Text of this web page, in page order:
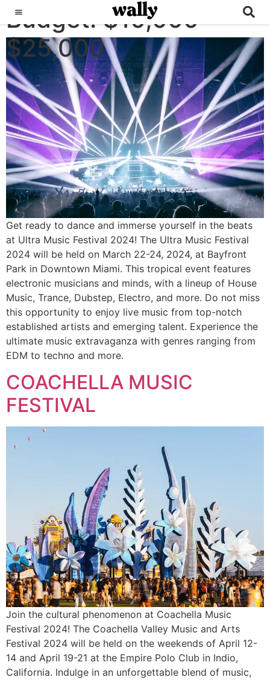
Budget:$10,000 -
$25,000
ULTRA MUSIC FESTIVAL
Get ready to dance and immerse yourself in the beats
at Ultra Music Festival 2024! The Ultra Music Festival
2024 will be held on March 22-24, 2024, at Bayfront
Park in Downtown Miami. This tropical event features
electronic musicians and minds, with a lineup of House
Music, Trance, Dubstep, Electro, and more. Do not miss
this opportunity to enjoy live music from top-notch
established artists and emerging talent. Experience the
ultimate music extravaganza with genres ranging from
EDM to techno and more.
COACHELLA MUSIC
FESTIVAL
Join the cultural phenomenon at Coachella Music
Festival 2024! The Coachella Valley Music and Arts
Festival 2024 will be held on the weekends of April 12-
14 and April 19-21 at the Empire Polo Club in Indio,
California. Indulge in an unforgettable blend of music,